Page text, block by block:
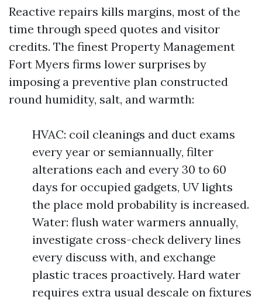
Reactive repairs kills margins, most of the
time through speed quotes and visitor
credits. The finest Property Management
Fort Myers firms lower surprises by
imposing a preventive plan constructed
round humidity, salt, and warmth:
HVAC: coil cleanings and duct exams
every year or semiannually, filter
alterations each and every 30 to 60
days for occupied gadgets, UV lights
the place mold probability is increased.
Water: flush water warmers annually,
investigate cross-check delivery lines
every discuss with, and exchange
plastic traces proactively. Hard water
requires extra usual descale on fixtures